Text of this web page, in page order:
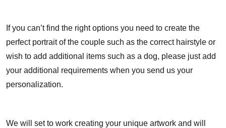
If you can’t find the right options you need to create the
perfect portrait of the couple such as the correct hairstyle or
wish to add additional items such as a dog, please just add
your additional requirements when you send us your
personalization.
We will set to work creating your unique artwork and will